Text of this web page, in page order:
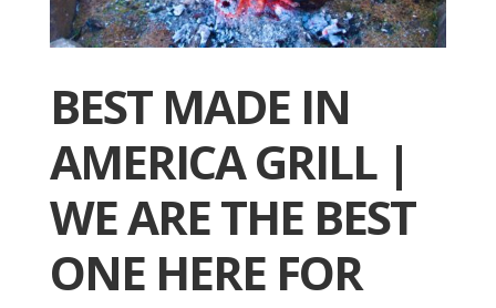
BEST MADE IN
AMERICA GRILL |
WE ARE THE BEST
ONE HERE FOR